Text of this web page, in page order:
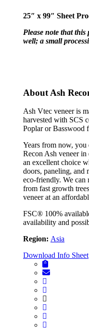
25″ x 99″ Sheet
Please note that
well; a small
About Ash
Ash Vtec veneer is
harvested with SCS
Poplar or Basswood
Years from now, you
Recon Ash veneer in
an excellent choice
doors, paneling, and
eco-friendly. We can
from fast growth
veneer at an
FSC® 100%
availability and
Region: Asia
Download Info Sheet